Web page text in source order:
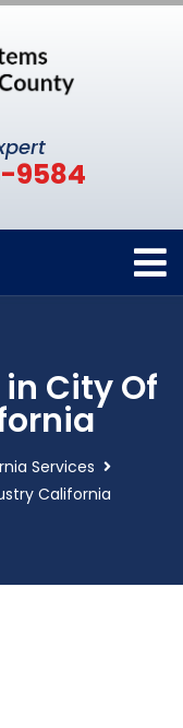
9584
City Of
Services
California